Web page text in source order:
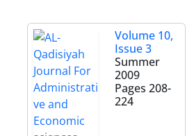
Volume 10,
Issue 3
Summer
2009
Pages 208-
224